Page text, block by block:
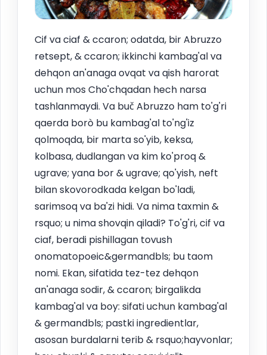
Cif va ciaf & ccaron; odatda, bir Abruzzo
retsept, & ccaron; ikkinchi kambag'al va
dehqon an'anaga ovqat va qish harorat
uchun mos Cho'chqadan hech narsa
tashlanmaydi. Va buč Abruzzo ham to'g'ri
qaerda borò bu kambag'al to'ng'iz
qolmoqda, bir marta so'yib, keksa,
kolbasa, dudlangan va kim ko'proq &
ugrave; yana bor & ugrave; qo'yish, neft
bilan skovorodkada kelgan bo'ladi,
sarimsoq va ba'zi hidi. Va nima taxmin &
rsquo; u nima shovqin qiladi? To'g'ri, cif va
ciaf, beradi pishillagan tovush
onomatopoeic&germandbls; bu taom
nomi. Ekan, sifatida tez-tez dehqon
an'anaga sodir, & ccaron; birgalikda
kambag'al va boy: sifati uchun kambag'al
& germandbls; pastki ingredientlar,
asosan burdalarni terib & rsquo;hayvonlar;